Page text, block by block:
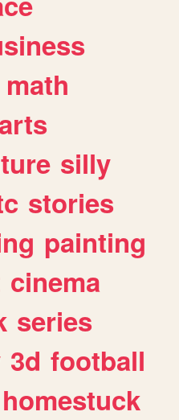
math
arts
silly
stories
painting
cinema
series
3d football
homestuck